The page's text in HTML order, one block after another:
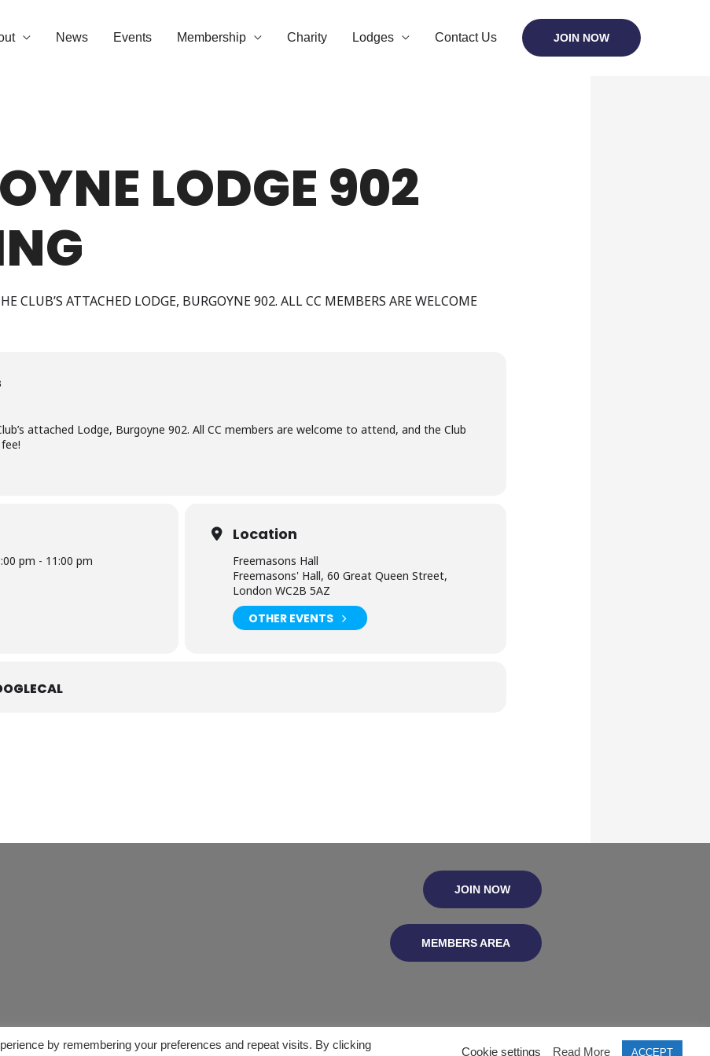
News Events Membership Charity Lodges Contact Us JOIN NOW
LODGE 902
CLUB’S ATTACHED LODGE, BURGOYNE 902. ALL CC MEMBERS ARE WELCOME
attached Lodge, Burgoyne 902. All CC members are welcome to attend, and the Club
pm - 11:00 pm
Location
Freemasons Hall
Freemasons' Hall, 60 Great Queen Street,
London WC2B 5AZ
OTHER EVENTS
JOIN NOW
MEMBERS AREA
by remembering your preferences and repeat visits. By clicking
Cookie settings Read More ACCEPT